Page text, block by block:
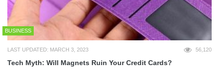
BUSINESS
LAST UPDATED: MARCH 3, 2023 56,120
Tech Myth: Will Magnets Ruin Your Credit Cards?